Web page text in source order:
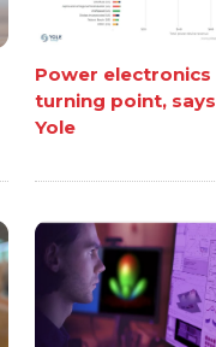
Power electronics
turning point, says
Yole